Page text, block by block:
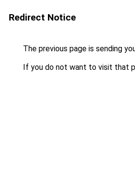
Redirect Notice
The previous page is sending
If you do not want to visit that